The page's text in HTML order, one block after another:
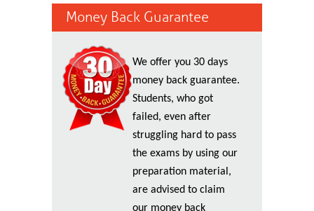
Money Back Guarantee
We offer you 30 days
money back guarantee.
Students, who got
failed, even after
struggling hard to pass
the exams by using our
preparation material,
are advised to claim
our money back